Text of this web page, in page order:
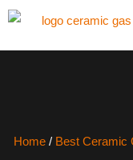
Home/ Best Ceramic